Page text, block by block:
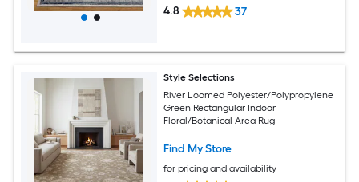
4.8 37
Style Selections
River Loomed Polyester/Polypropylene
Green Rectangular Indoor
Floral/Botanical Area Rug
Find My Store
for pricing and availability